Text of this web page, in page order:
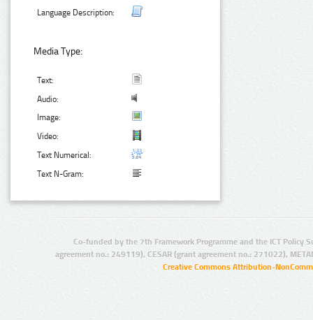
Language Description:
Media Type:
Text:
Audio:
Image:
Video:
Text Numerical:
Text N-Gram:
Co-funded by the 7th Framework Programme and the ICT Policy
agreement no.: 249119), CESAR (grant agreement no.: 271022),
Creative Commons Attribution-